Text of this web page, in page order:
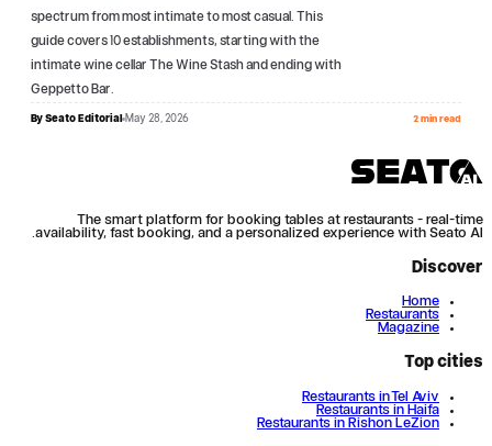
spectrum from most intimate to most casual. This
guide covers 10 establishments, starting with the
intimate wine cellar The Wine Stash and ending with
Geppetto Bar.
By Seato Editorial May 28, 2026 2 min read
The smart platform for booking tables at restaurants - real-time
availability, fast booking, and a personalized experience with Seato AI.
Discover
Home
Restaurants
Magazine
Top cities
Restaurants in Tel Aviv
Restaurants in Haifa
Restaurants in Rishon LeZion